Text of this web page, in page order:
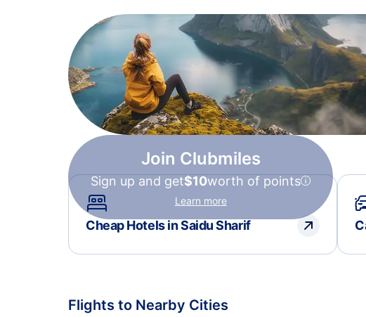
Join Clubmiles
Sign up and get$10worth of points
Learn more
Cheap Hotels in Saidu Sharif
Flights to Nearby Cities